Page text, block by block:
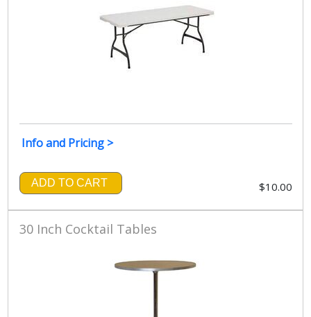
Info and Pricing >
ADD TO CART $10.00
30 Inch Cocktail Tables